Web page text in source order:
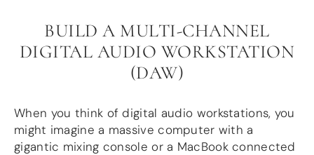
BUILD A MULTI-CHANNEL
DIGITAL AUDIO WORKSTATION
(DAW)
When you think of digital audio workstations, you
might imagine a massive computer with a
gigantic mixing console or a MacBook connected
DAC8x
DAC2 ADC Pro
DAC+ RTC
DAC+ standard
more …
DIGITAL